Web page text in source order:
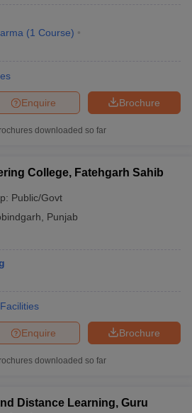
(1 Course)
Brochure
Enquire
downloaded so far
College, Fatehgarh Sahib
Public/Govt
Punjab
Facilities
Brochure
Enquire
downloaded so far
Distance Learning, Guru